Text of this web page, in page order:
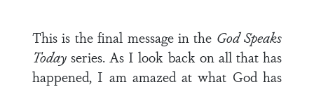
This is the final message in the God Speaks
Today series. As I look back on all that has
happened, I am amazed at what God has